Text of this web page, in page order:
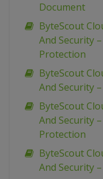
Document
ByteScout
And Security
Protection
ByteScout
And Security
ByteScout
And Security
Protection
ByteScout
And Security